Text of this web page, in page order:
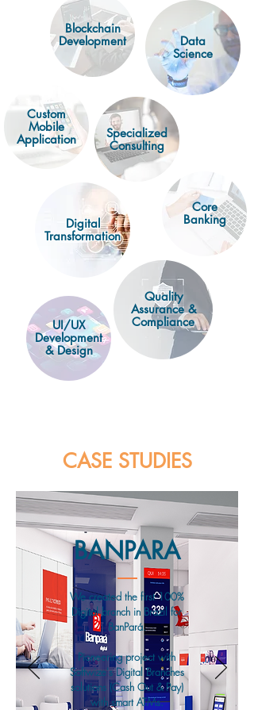
CASE STUDIES
BANPARA
We created the first 100%
Digital branch in Brazil for
BanPará.
Pioneering project with
Softwize's Digital Branches
solutions (Cash Out & Pay)
with smart ATMs.
Blockchain
Development
Data
Science
Custom
Mobile
Application
Specialized
Consulting
Digital
Transformation
Core
Banking
UI/UX
Development
& Design
Quality
Assurance &
Compliance